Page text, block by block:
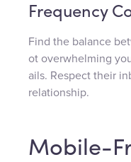
Frequency
Find the balance
ot overwhelming
ails. Respect their
relationship.
Mobile-